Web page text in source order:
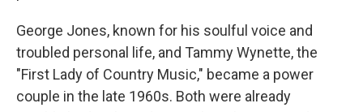
George Jones, known for his soulful voice and
troubled personal life, and Tammy Wynette, the
"First Lady of Country Music," became a power
couple in the late 1960s. Both were already